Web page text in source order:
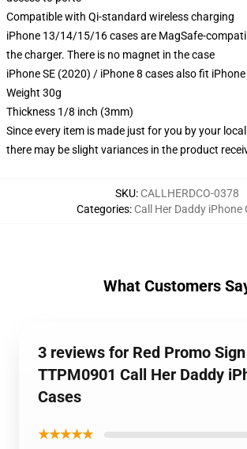
Compatible with Qi-standard wireless charging
iPhone 13/14/15/16 cases are MagSafe-
the charger. There is no magnet in the case
iPhone SE (2020) / iPhone 8 cases also fit iPhone
Weight 30g
Thickness 1/8 inch (3mm)
Since every item is made just for you by your
there may be slight variances in the product
SKU: CALLHERDCO-0378
Categories: Call Her Daddy iPhone
What Customers
3 reviews for Red Promo Sign
TTPM0901 Call Her Daddy
Cases
★★★★★